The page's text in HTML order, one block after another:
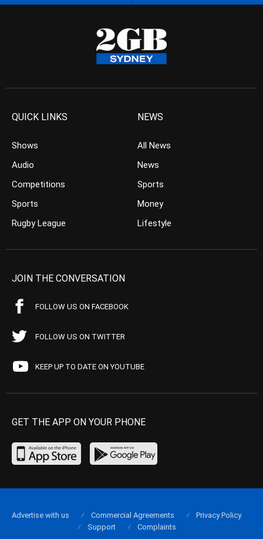
QUICK LINKS
Shows
Audio
Competitions
Sports
Rugby League
NEWS
All News
News
Sports
Money
Lifestyle
JOIN THE CONVERSATION
FOLLOW US ON FACEBOOK
FOLLOW US ON TWITTER
KEEP UP TO DATE ON YOUTUBE
GET THE APP ON YOUR PHONE
Advertise with us Commercial Agreements
Privacy Policy
Support
Complaints